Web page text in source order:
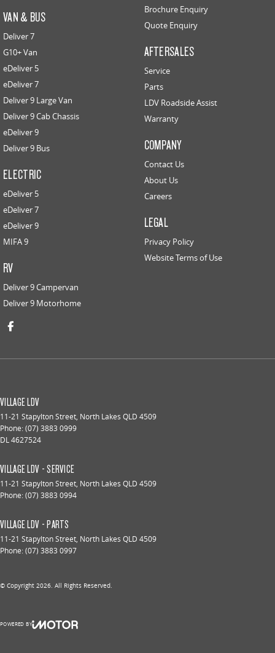
VAN & BUS
Deliver 7
G10+ Van
eDeliver 5
eDeliver 7
Deliver 9 Large Van
Deliver 9 Cab Chassis
eDeliver 9
Deliver 9 Bus
ELECTRIC
eDeliver 5
eDeliver 7
eDeliver 9
MIFA 9
RV
Deliver 9 Campervan
Deliver 9 Motorhome
Brochure Enquiry
Quote Enquiry
AFTERSALES
Service
Parts
LDV Roadside Assist
Warranty
COMPANY
Contact Us
About Us
Careers
LEGAL
Privacy Policy
Website Terms of Use
VILLAGE LDV
11-21 Stapylton Street, North Lakes QLD 4509
Phone:(07) 3883 0999
DL 4627524
VILLAGE LDV - SERVICE
11-21 Stapylton Street, North Lakes QLD 4509
Phone:(07) 3883 0994
VILLAGE LDV - PARTS
11-21 Stapylton Street, North Lakes QLD 4509
Phone:(07) 3883 0997
© Copyright 2026. All Rights Reserved.
POWERED BY